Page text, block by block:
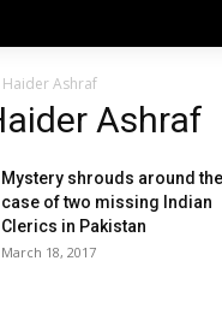
Haider Ashraf
Ashraf
Mystery shrouds around the
case of two missing Indian
Clerics in Pakistan
March 18, 2017